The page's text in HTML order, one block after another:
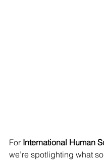
For International Human
we’re spotlighting what